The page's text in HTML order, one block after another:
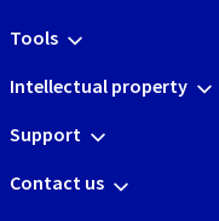
Tools
Intellectual property
Support
Contact us